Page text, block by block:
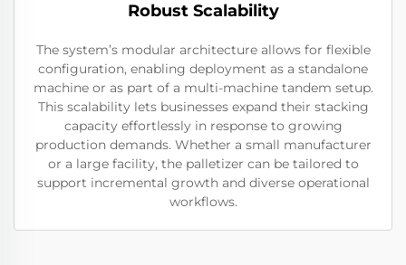
Robust Scalability
The system’s modular architecture allows for flexible
configuration, enabling deployment as a standalone
machine or as part of a multi-machine tandem setup.
This scalability lets businesses expand their stacking
capacity effortlessly in response to growing
production demands. Whether a small manufacturer
or a large facility, the palletizer can be tailored to
support incremental growth and diverse operational
workflows.